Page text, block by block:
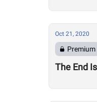
Oct 21, 2020
Premium
The End